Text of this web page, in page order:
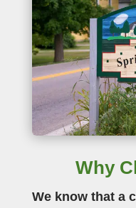
Why
We know that a